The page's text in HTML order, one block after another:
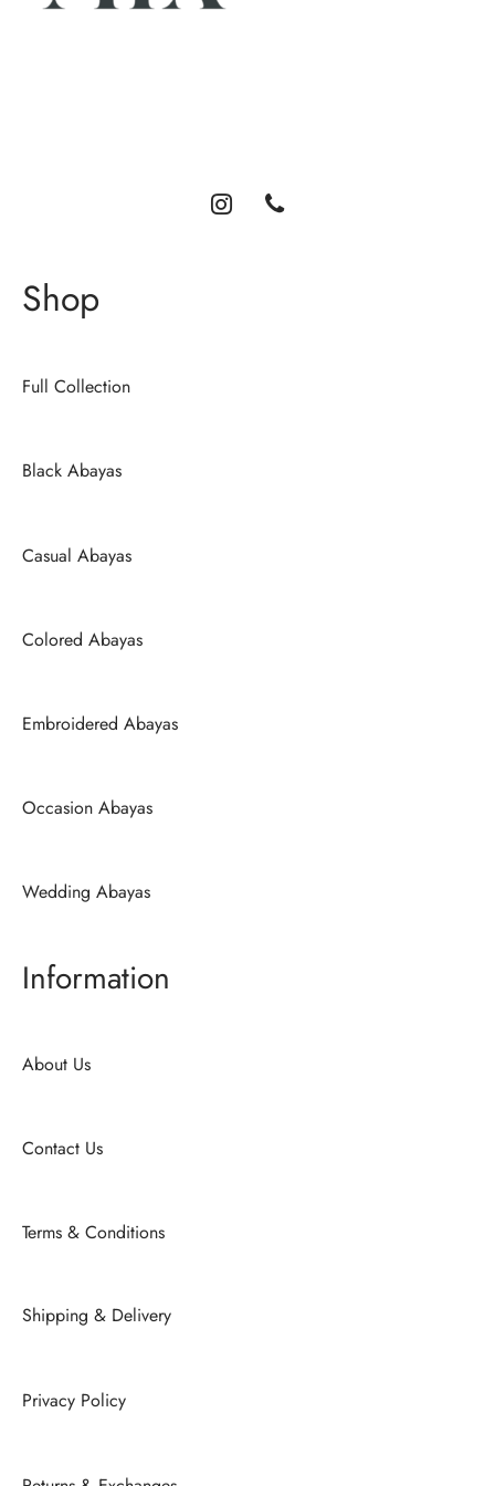
Shop
Full Collection
Black Abayas
Casual Abayas
Colored Abayas
Embroidered Abayas
Occasion Abayas
Wedding Abayas
Information
About Us
Contact Us
Terms & Conditions
Shipping & Delivery
Privacy Policy